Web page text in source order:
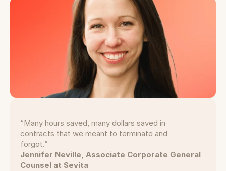
“Many hours saved, many dollars saved in
contracts that we meant to terminate and
forgot.”
Jennifer Neville, Associate Corporate General
Counsel at Sevita